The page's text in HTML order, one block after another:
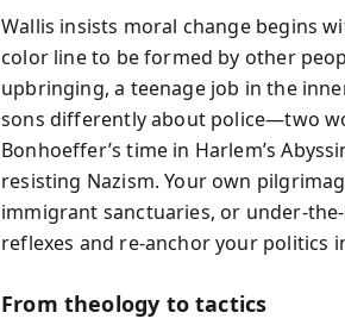
Wallis insists moral change begins
color line to be formed by other
upbringing, a teenage job in the
sons differently about police—two
Bonhoeffer’s time in Harlem’s
resisting Nazism. Your own
immigrant sanctuaries, or under-
reflexes and re-anchor your politics
From theology to tactics